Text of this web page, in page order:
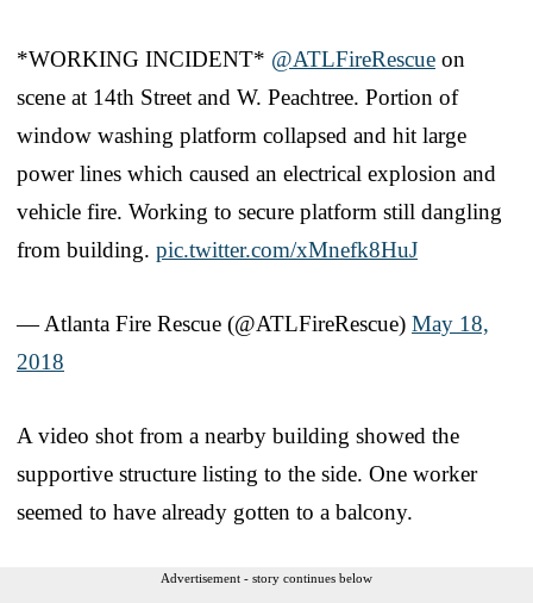
*WORKING INCIDENT* @ATLFireRescue on
scene at 14th Street and W. Peachtree. Portion of
window washing platform collapsed and hit large
power lines which caused an electrical explosion and
vehicle fire. Working to secure platform still dangling
from building. pic.twitter.com/xMnefk8HuJ
— Atlanta Fire Rescue (@ATLFireRescue) May 18,
2018
A video shot from a nearby building showed the
supportive structure listing to the side. One worker
seemed to have already gotten to a balcony.
Advertisement - story continues below